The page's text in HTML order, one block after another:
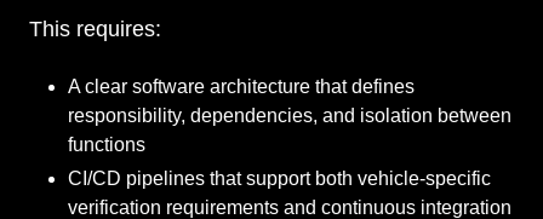
This requires:
A clear software architecture that defines
responsibility, dependencies, and isolation between
functions
CI/CD pipelines that support both vehicle-specific
verification requirements and continuous integration